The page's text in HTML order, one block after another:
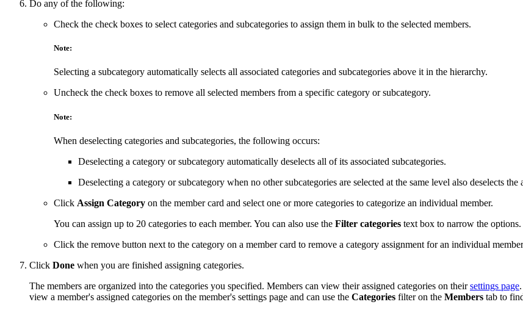
Do any of the following:
Check the check boxes to select categories and subcategories to assign them in bulk to the selected members.
Note:
Selecting a subcategory automatically selects all associated categories and subcategories above it in the hierarchy.
Uncheck the check boxes to remove all selected members from a specific category or subcategory.
Note:
When deselecting categories and subcategories, the following occurs:
Deselecting a category or subcategory automatically deselects all of its associated subcategories.
Deselecting a category or subcategory when no other subcategories are selected at the same level also deselects
Click Assign Category on the member card and select one or more categories to categorize an individual member.
You can assign up to 20 categories to each member. You can also use the Filter categories text box to narrow the options.
Click the remove button next to the category on a member card to remove a category assignment for an individual
Click Done when you are finished assigning categories.
The members are organized into the categories you specified. Members can view their assigned categories on theirsettings page
view a member's assigned categories on the member's settings page and can use the Categories filter on the Members tab to